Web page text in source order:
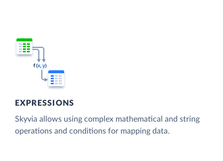
EXPRESSIONS
Skyvia allows using complex mathematical and string
operations and conditions for mapping data.